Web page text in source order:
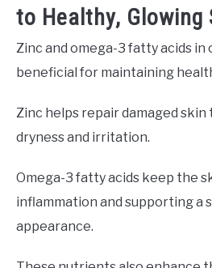
to Healthy, Glowing
Zinc and omega-3 fatty acids in
beneficial for maintaining
Zinc helps repair damaged
dryness and irritation.
Omega-3 fatty acids keep the
inflammation and supporting a
appearance.